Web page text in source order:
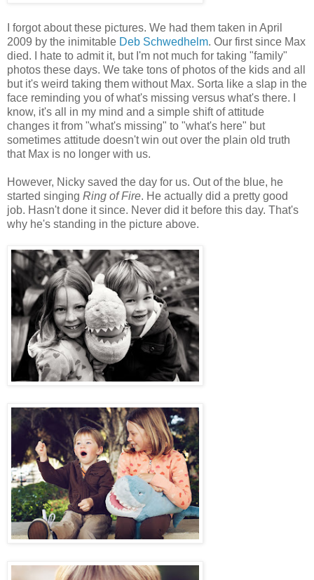
I forgot about these pictures. We had them taken in April
2009 by the inimitable Deb Schwedhelm. Our first since Max
died. I hate to admit it, but I'm not much for taking "family"
photos these days. We take tons of photos of the kids and all
but it's weird taking them without Max. Sorta like a slap in the
face reminding you of what's missing versus what's there. I
know, it's all in my mind and a simple shift of attitude
changes it from "what's missing" to "what's here" but
sometimes attitude doesn't win out over the plain old truth
that Max is no longer with us.
However, Nicky saved the day for us. Out of the blue, he
started singing Ring of Fire. He actually did a pretty good
job. Hasn't done it since. Never did it before this day. That's
why he's standing in the picture above.